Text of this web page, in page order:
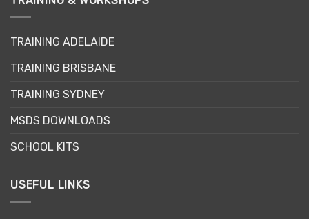
be
on
the
page
TRAINING ADELAIDE
TRAINING BRISBANE
TRAINING SYDNEY
MSDS DOWNLOADS
SCHOOL KITS
USEFUL LINKS